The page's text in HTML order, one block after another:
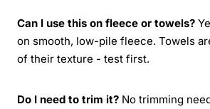
Can I use this on fleece or towels?
on smooth, low-pile fleece. Towels
of their texture - test first.
Do I need to trim it? No trimming